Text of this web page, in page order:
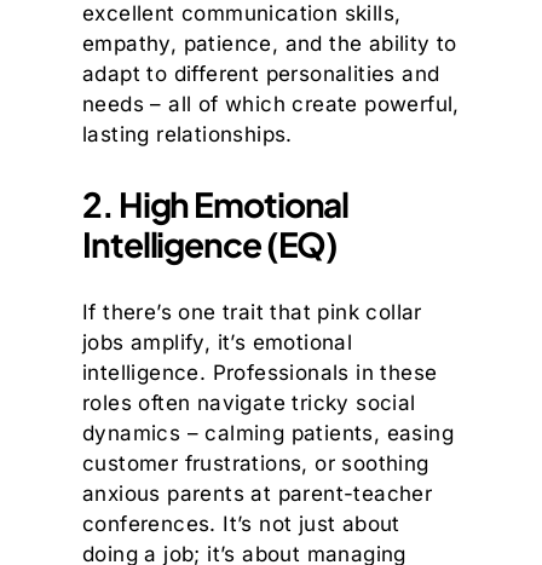
excellent communication skills,
empathy, patience, and the ability to
adapt to different personalities and
needs – all of which create powerful,
lasting relationships.
2. High Emotional
Intelligence (EQ)
If there’s one trait that pink collar
jobs amplify, it’s emotional
intelligence. Professionals in these
roles often navigate tricky social
dynamics – calming patients, easing
customer frustrations, or soothing
anxious parents at parent-teacher
conferences. It’s not just about
doing a job; it’s about managing